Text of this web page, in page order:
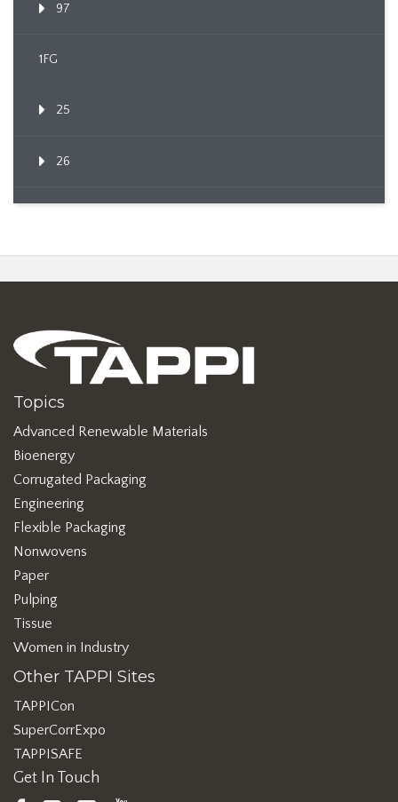
97
1FG
25
26
Topics
Advanced Renewable Materials
Bioenergy
Corrugated Packaging
Engineering
Flexible Packaging
Nonwovens
Paper
Pulping
Tissue
Women in Industry
Other TAPPI Sites
TAPPICon
SuperCorrExpo
TAPPISAFE
Get In Touch